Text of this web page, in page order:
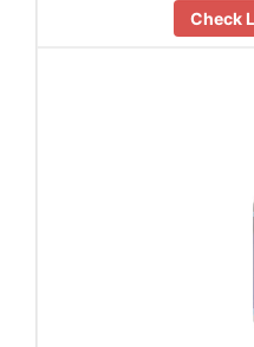
Check